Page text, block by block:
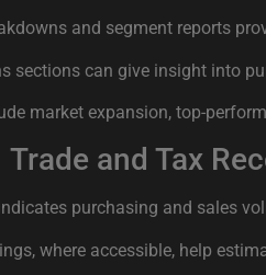
and segment reports
sections can give insight into
market expansion, top-
Trade and Tax
purchasing and sales
where accessible, help